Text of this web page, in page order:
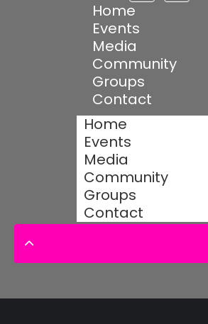
Home
Events
Media
Community
Groups
Contact
Home
Events
Media
Community
Groups
Contact